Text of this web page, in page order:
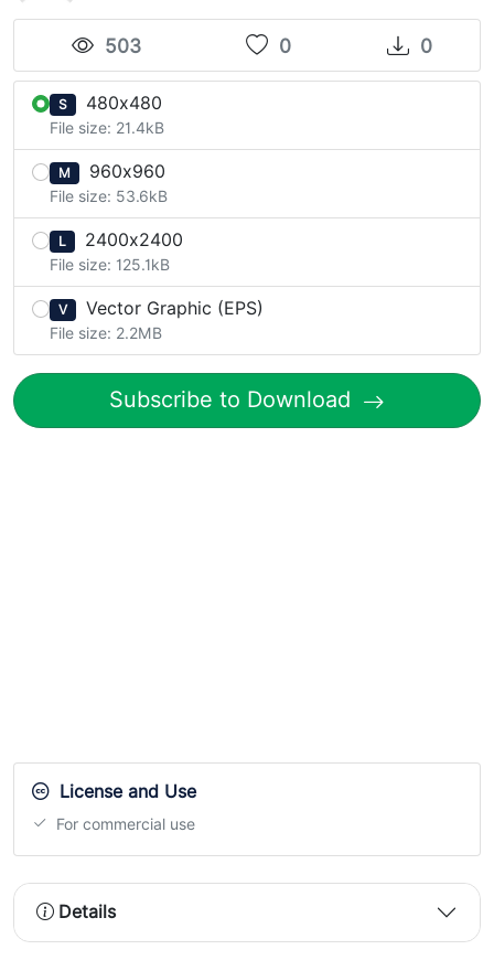
503 0 0
S 480x480
File size: 21.4kB
M 960x960
File size: 53.6kB
L 2400x2400
File size: 125.1kB
V Vector Graphic (EPS)
File size: 2.2MB
Subscribe to Download
License and Use
For commercial use
Details